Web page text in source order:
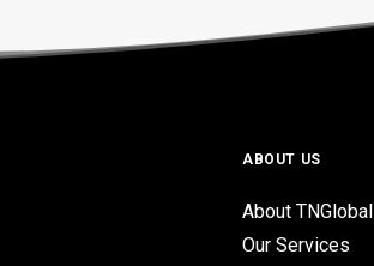
ABOUT US
About TNGlobal
Our Services